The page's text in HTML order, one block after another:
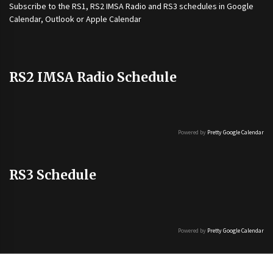
Subscribe to the RS1, RS2 IMSA Radio and RS3 schedules in Google
Calendar, Outlook or Apple Calendar
RS2 IMSA Radio Schedule
Powered by Pretty Google Calendar
RS3 Schedule
Powered by Pretty Google Calendar